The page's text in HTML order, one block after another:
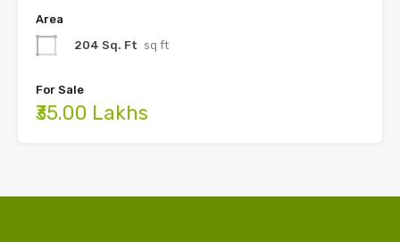
Area
204 Sq. Ft sq ft
For Sale
₹35.00 Lakhs